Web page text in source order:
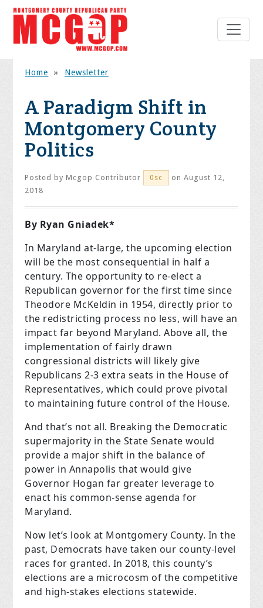
Home » Newsletter
A Paradigm Shift in
Montgomery County
Politics
Posted byMcgop Contributor 0sc
on August 12,
2018
By Ryan Gniadek*
In Maryland at-large, the upcoming election
will be the most consequential in half a
century. The opportunity to re-elect a
Republican governor for the first time since
Theodore McKeldin in 1954, directly prior to
the redistricting process no less, will have an
impact far beyond Maryland. Above all, the
implementation of fairly drawn
congressional districts will likely give
Republicans 2-3 extra seats in the House of
Representatives, which could prove pivotal
to maintaining future control of the House.
And that’s not all. Breaking the Democratic
supermajority in the State Senate would
provide a major shift in the balance of
power in Annapolis that would give
Governor Hogan far greater leverage to
enact his common-sense agenda for
Maryland.
Now let’s look at Montgomery County. In the
past, Democrats have taken our county-level
races for granted. In 2018, this county’s
elections are a microcosm of the competitive
and high-stakes elections statewide.